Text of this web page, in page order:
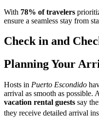
With 78% of travelers
ensure a seamless stay from
Check in and
Planning Your
Hosts in Puerto Escondido
arrival as smooth as possible.
vacation rental guests say
they receive detailed arrival